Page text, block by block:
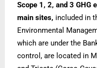
Scope 1, 2, and 3 GHG
main sites, included in
Environmental
which are under the
control, are located in